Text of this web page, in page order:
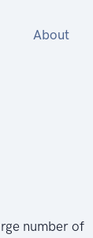
About
number of